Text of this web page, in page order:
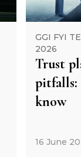
GGI FYI
2026
Trust
pitfalls:
know
16 June